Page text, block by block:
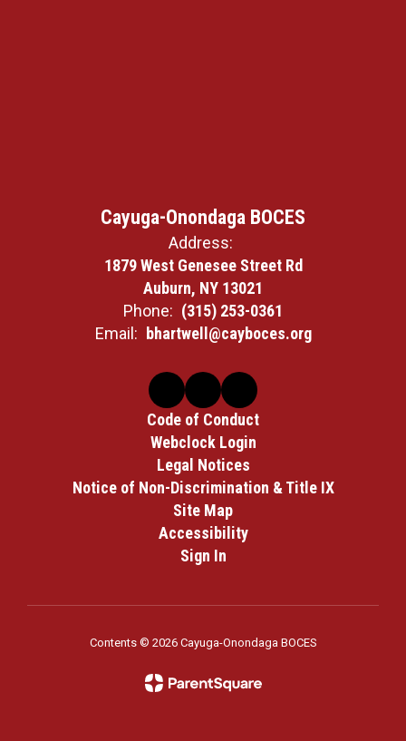
Cayuga-Onondaga BOCES
Address:
1879 West Genesee Street Rd
Auburn, NY 13021
Phone: (315) 253-0361
Email:
bhartwell@cayboces.org
Code of Conduct
Webclock Login
Legal Notices
Notice of Non-Discrimination & Title IX
Site Map
Accessibility
Sign In
Contents © 2026 Cayuga-Onondaga BOCES